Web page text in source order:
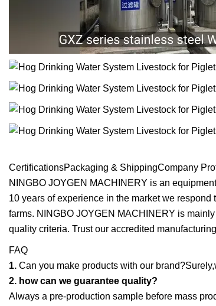
CertificationsPackaging & ShippingCompany
NINGBO JOYGEN MACHINERY is an
10 years of experience in the market we
farms. NINGBO JOYGEN MACHINERY is
quality criteria. Trust our accredited
FAQ
1. Can you make products with our
2. how can we guarantee quality?
Always a pre-production sample before mass